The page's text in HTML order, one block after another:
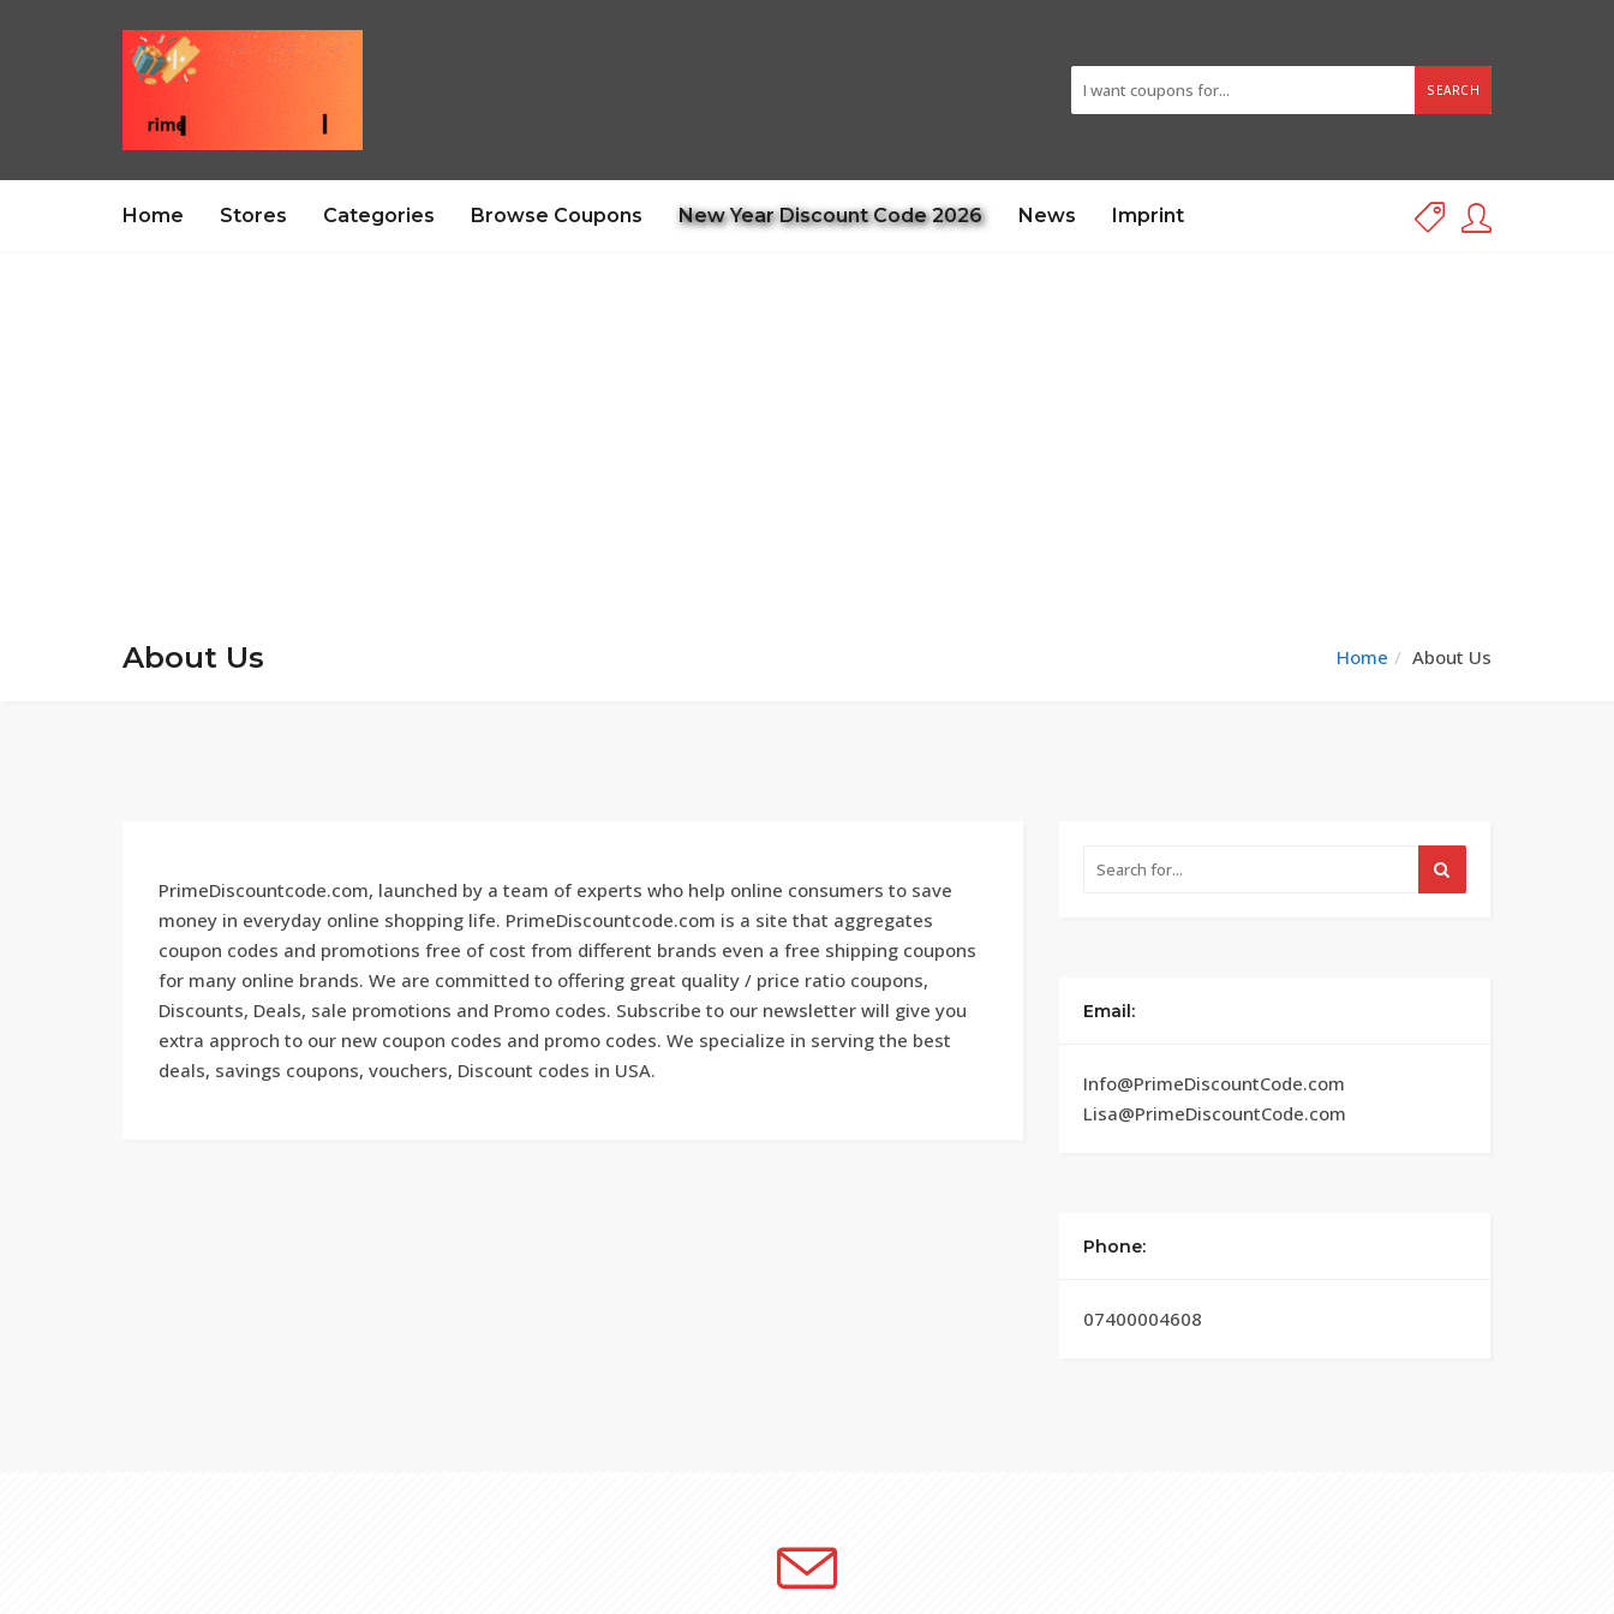
SEARCH
Home Stores Categories Browse Coupons New Year Discount Code 2026 News Imprint
About Us Home About Us
PrimeDiscountcode.com, launched by a team of experts who help online consumers to save
money in everyday online shopping life. PrimeDiscountcode.com is a site that aggregates
coupon codes and promotions free of cost from different brands even a free shipping coupons
for many online brands. We are committed to offering great quality / price ratio coupons,
Discounts, Deals, sale promotions and Promo codes. Subscribe to our newsletter will give you
extra approch to our new coupon codes and promo codes. We specialize in serving the best
deals, savings coupons, vouchers, Discount codes in USA.
Email:
Info@PrimeDiscountCode.com
Lisa@PrimeDiscountCode.com
Phone:
07400004608